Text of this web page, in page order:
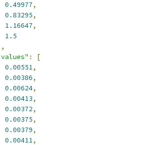
0.49977,
0.83295,
1.16647,
1.5
:
[
0.00551,
0.00386,
0.00624,
0.00413,
0.00372,
0.00375,
0.00379,
0.00411,